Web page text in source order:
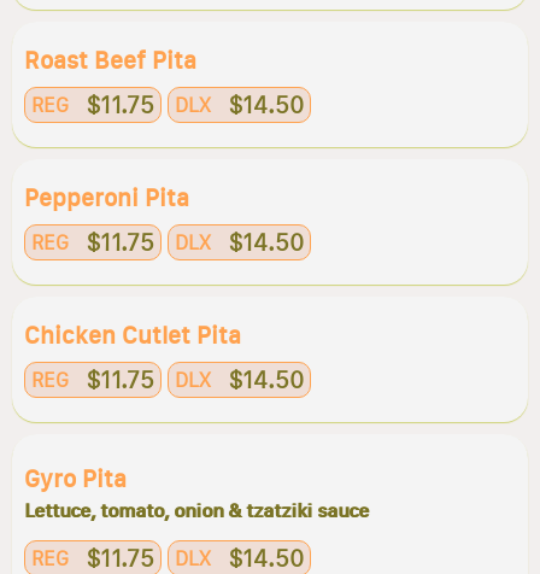
Roast Beef Pita
REG $11.75 DLX $14.50
Pepperoni Pita
REG $11.75 DLX $14.50
Chicken Cutlet Pita
REG $11.75 DLX $14.50
Gyro Pita
Lettuce, tomato, onion & tzatziki sauce
REG $11.75 DLX $14.50